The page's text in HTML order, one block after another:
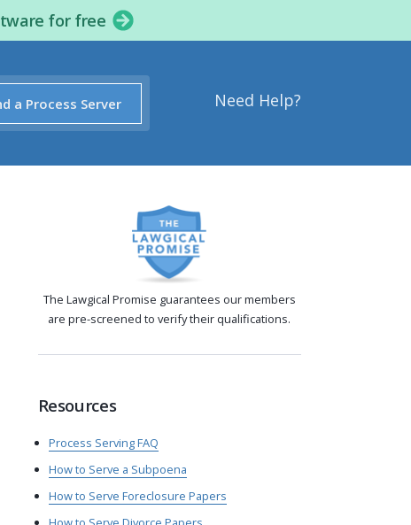
for free
Need Help?
a Process Server
The Lawgical Promise guarantees our members
are pre-screened to verify their qualifications.
Resources
Process Serving FAQ
How to Serve a Subpoena
How to Serve Foreclosure Papers